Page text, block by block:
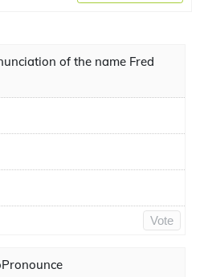
of the name Fred
Vote